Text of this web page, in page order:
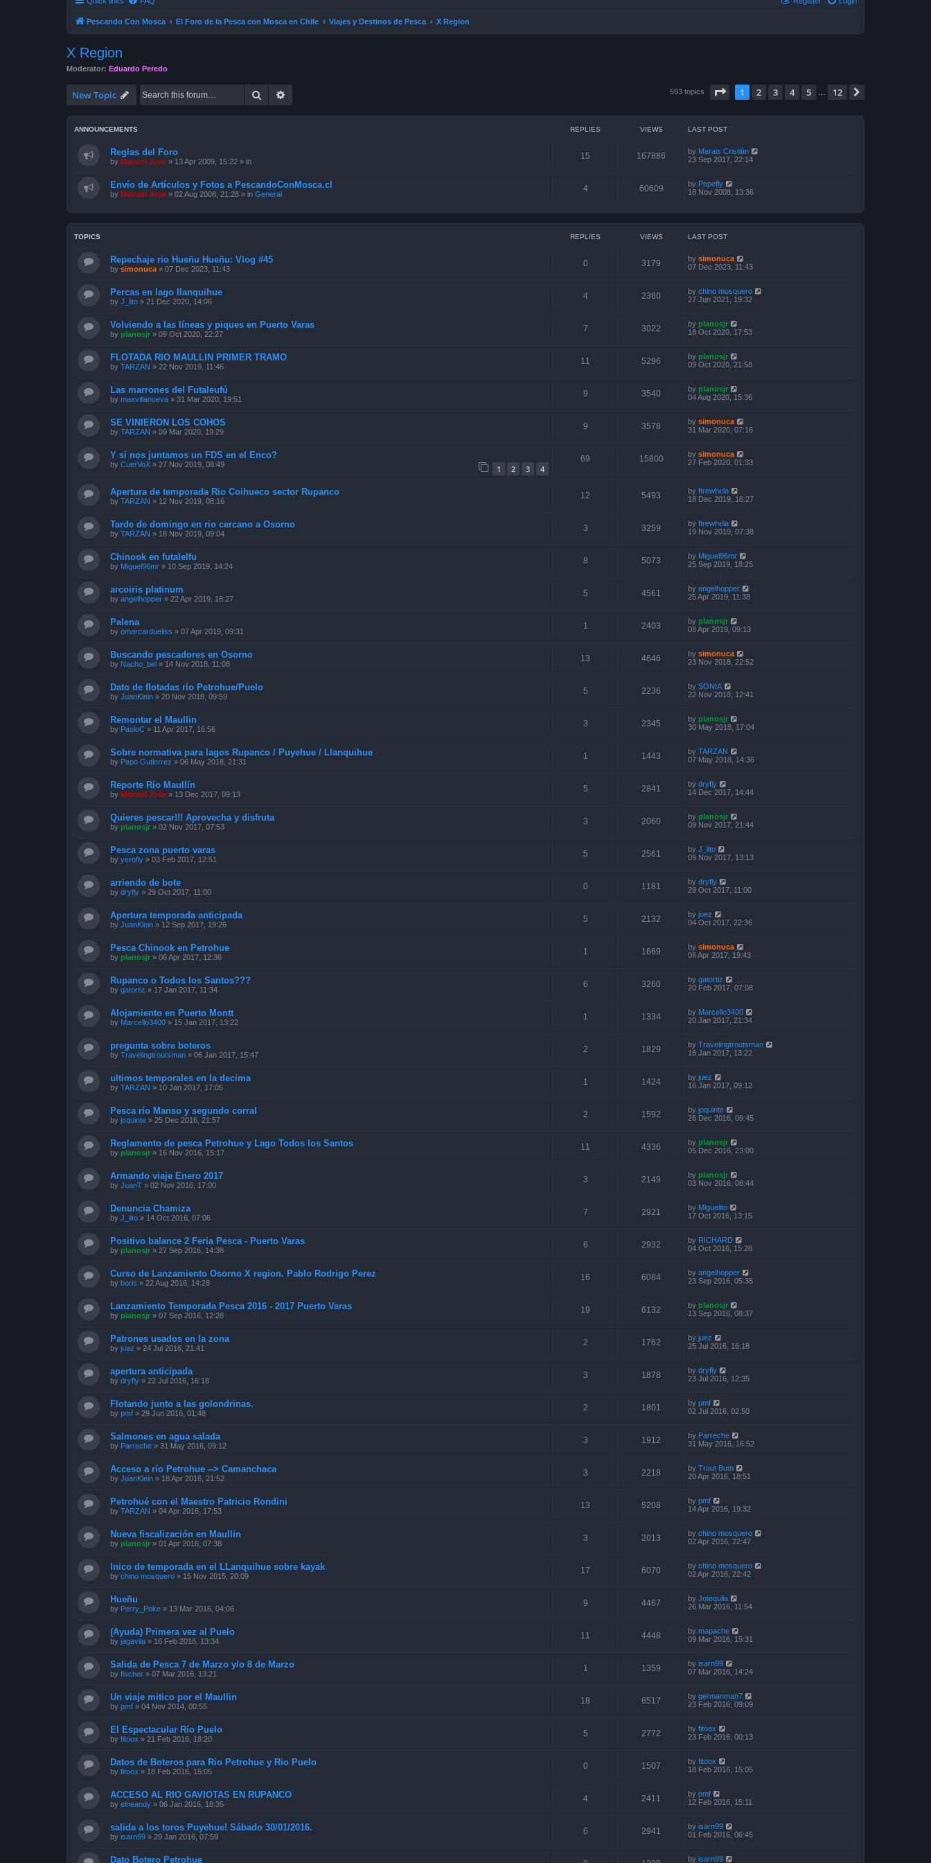
Pescando Con Mosca El Foro de la Pesca con Mosca en Chile Viajes y Destinos de Pesca X Region
X Region
Moderator: Eduardo Peredo
New Topic Search 593 topics Page of 12
1 2 3 4 5 12
ANNOUNCEMENTS REPLIES VIEWS LAST POST
Reglas del Foro
by Manuel Jose » 13 Apr 2009, 15:22 » in
15 167886 by Marais Cristián
23 Sep 2017, 22:14
Envío de Artículos y Fotos a PescandoConMosca.cl
by Manuel Jose » 02 Aug 2008, 21:28 » in General
4 60609 by Pepefly
18 Nov 2008, 13:36
TOPICS REPLIES VIEWS LAST POST
Repechaje rio Hueñu Hueñu: Vlog #45
by simonuca » 07 Dec 2023, 11:43
0 3179 by simonuca
07 Dec 2023, 11:43
Percas en lago llanquihue
by J_lito » 21 Dec 2020, 14:06
4 2360 by chino mosquero
27 Jun 2021, 19:32
Volviendo a las líneas y piques en Puerto Varas
by planosjr » 09 Oct 2020, 22:27
7 3022 by planosjr
18 Oct 2020, 17:53
FLOTADA RIO MAULLIN PRIMER TRAMO
by TARZAN » 22 Nov 2019, 11:46
11 5296 by planosjr
09 Oct 2020, 21:58
Las marrones del Futaleufú
by maxvillanueva » 31 Mar 2020, 19:51
9 3540 by planosjr
04 Aug 2020, 15:36
SE VINIERON LOS COHOS
by TARZAN » 09 Mar 2020, 19:29
9 3578 by simonuca
31 Mar 2020, 07:16
Y si nos juntamos un FDS en el Enco?
by CuerVoX » 27 Nov 2019, 08:49 1 2 3 4
69 15800 by simonuca
27 Feb 2020, 01:33
Apertura de temporada Rio Coihueco sector Rupanco
by TARZAN » 12 Nov 2019, 08:16
12 5493 by ftrewhela
18 Dec 2019, 16:27
Tarde de domingo en rio cercano a Osorno
by TARZAN » 18 Nov 2019, 09:04
3 3259 by ftrewhela
19 Nov 2019, 07:38
Chinook en futalelfu
by Miguel96mr » 10 Sep 2019, 14:24
8 5073 by Miguel96mr
25 Sep 2019, 18:25
arcoiris platinum
by angelhopper » 22 Apr 2019, 18:27
5 4561 by angelhopper
25 Apr 2019, 11:38
Palena
by omarcardueliss » 07 Apr 2019, 09:31
1 2403 by planosjr
08 Apr 2019, 09:13
Buscando pescadores en Osorno
by Nacho_bel » 14 Nov 2018, 11:08
13 4646 by simonuca
23 Nov 2018, 22:52
Dato de flotadas río Petrohue/Puelo
by JuanKlein » 20 Nov 2018, 09:59
5 2236 by SONIA
22 Nov 2018, 12:41
Remontar el Maullin
by PaoloC » 11 Apr 2017, 16:56
3 2345 by planosjr
30 May 2018, 17:04
Sobre normativa para lagos Rupanco / Puyehue / Llanquihue
by Pepo Gutierrez » 06 May 2018, 21:31
1 1443 by TARZAN
07 May 2018, 14:36
Reporte Río Maullín
by Manuel Jose » 13 Dec 2017, 09:13
5 2841 by dryfly
14 Dec 2017, 14:44
Quieres pescar!!! Aprovecha y disfruta
by planosjr » 02 Nov 2017, 07:53
3 2060 by planosjr
09 Nov 2017, 21:44
Pesca zona puerto varas
by yerofly » 03 Feb 2017, 12:51
5 2561 by J_lito
09 Nov 2017, 13:13
arriendo de bote
by dryfly » 29 Oct 2017, 11:00
0 1181 by dryfly
29 Oct 2017, 11:00
Apertura temporada anticipada
by JuanKlein » 12 Sep 2017, 19:26
5 2132 by juez
04 Oct 2017, 22:36
Pesca Chinook en Petrohue
by planosjr » 06 Apr 2017, 12:36
1 1669 by simonuca
06 Apr 2017, 19:43
Rupanco o Todos los Santos???
by gatortiz » 17 Jan 2017, 11:34
6 3260 by gatortiz
20 Feb 2017, 07:08
Alojamiento en Puerto Montt
by Marcello3400 » 15 Jan 2017, 13:22
1 1334 by Marcello3400
20 Jan 2017, 21:34
pregunta sobre boteros
by Travelingtroutsman » 06 Jan 2017, 15:47
2 1829 by Travelingtroutsman
18 Jan 2017, 13:22
ultimos temporales en la decima
by TARZAN » 10 Jan 2017, 17:05
1 1424 by juez
16 Jan 2017, 09:12
Pesca río Manso y segundo corral
by joquinte » 25 Dec 2016, 21:57
2 1592 by joquinte
26 Dec 2016, 09:45
Reglamento de pesca Petrohue y Lago Todos los Santos
by planosjr » 16 Nov 2016, 15:17
11 4336 by planosjr
05 Dec 2016, 23:00
Armando viaje Enero 2017
by JuanT » 02 Nov 2016, 17:00
3 2149 by planosjr
03 Nov 2016, 08:44
Denuncia Chamiza
by J_lito » 14 Oct 2016, 07:06
7 2921 by Miguelito
17 Oct 2016, 13:15
Positivo balance 2 Feria Pesca - Puerto Varas
by planosjr » 27 Sep 2016, 14:38
6 2932 by RICHARD
04 Oct 2016, 15:28
Curso de Lanzamiento Osorno X region. Pablo Rodrigo Perez
by boris » 22 Aug 2016, 14:28
16 6084 by angelhopper
23 Sep 2016, 05:35
Lanzamiento Temporada Pesca 2016 - 2017 Puerto Varas
by planosjr » 07 Sep 2016, 12:28
19 6132 by planosjr
13 Sep 2016, 08:37
Patrones usados en la zona
by juez » 24 Jul 2016, 21:41
2 1762 by juez
25 Jul 2016, 16:18
apertura anticipada
by dryfly » 22 Jul 2016, 16:18
3 1878 by dryfly
23 Jul 2016, 12:35
Flotando junto a las golondrinas.
by pmf » 29 Jun 2016, 01:48
2 1801 by pmf
02 Jul 2016, 02:50
Salmones en agua salada
by Parreche » 31 May 2016, 09:12
3 1912 by Parreche
31 May 2016, 16:52
Acceso a río Petrohue --> Camanchaca
by JuanKlein » 18 Apr 2016, 21:52
3 2218 by Trout Bum
20 Apr 2016, 18:51
Petrohué con el Maestro Patricio Rondini
by TARZAN » 04 Apr 2016, 17:53
13 5208 by pmf
14 Apr 2016, 19:32
Nueva fiscalización en Maullin
by planosjr » 01 Apr 2016, 07:38
3 2013 by chino mosquero
02 Apr 2016, 22:47
Inico de temporada en el LLanquihue sobre kayak
by chino mosquero » 15 Nov 2015, 20:09
17 6070 by chino mosquero
02 Apr 2016, 22:42
Hueñu
by Perry_Poke » 13 Mar 2016, 04:06
9 4467 by Jotequila
26 Mar 2016, 11:54
(Ayuda) Primera vez al Puelo
by jagavila » 16 Feb 2016, 13:34
11 4448 by mapache
09 Mar 2016, 15:31
Salida de Pesca 7 de Marzo y/o 8 de Marzo
by fischer » 07 Mar 2016, 13:21
1 1359 by isarn99
07 Mar 2016, 14:24
Un viaje mitico por el Maullin
by pmf » 04 Nov 2014, 00:55
18 6517 by germanman7
23 Feb 2016, 09:09
El Espectacular Río Puelo
by fitoox » 21 Feb 2016, 18:20
5 2772 by fitoox
23 Feb 2016, 00:13
Datos de Boteros para Rio Petrohue y Rio Puelo
by fitoox » 18 Feb 2016, 15:05
0 1507 by fitoox
18 Feb 2016, 15:05
ACCESO AL RIO GAVIOTAS EN RUPANCO
by elneandy » 06 Jan 2016, 18:35
4 2411 by pmf
12 Feb 2016, 15:11
salida a los toros Puyehue! Sábado 30/01/2016.
by isarn99 » 29 Jan 2016, 07:59
6 2941 by isarn99
01 Feb 2016, 06:45
Dato Botero Petrohue by isarn99